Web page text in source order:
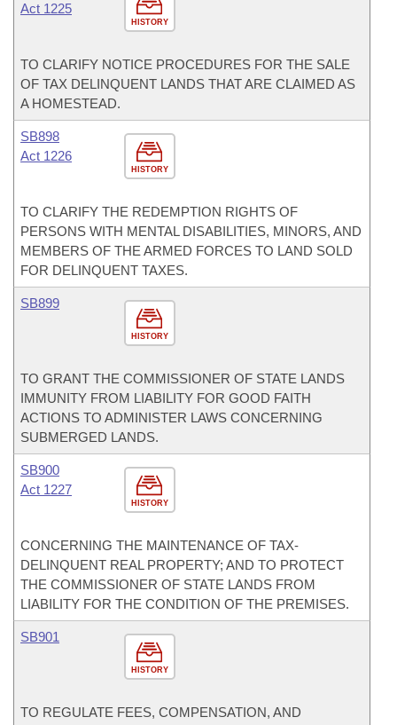
HISTORY
Act 1225
TO CLARIFY NOTICE PROCEDURES FOR THE SALE
OF TAX DELINQUENT LANDS THAT ARE CLAIMED AS
A HOMESTEAD.
HISTORY
SB898
Act 1226
TO CLARIFY THE REDEMPTION RIGHTS OF
PERSONS WITH MENTAL DISABILITIES, MINORS, AND
MEMBERS OF THE ARMED FORCES TO LAND SOLD
FOR DELINQUENT TAXES.
HISTORY
SB899
TO GRANT THE COMMISSIONER OF STATE LANDS
IMMUNITY FROM LIABILITY FOR GOOD FAITH
ACTIONS TO ADMINISTER LAWS CONCERNING
SUBMERGED LANDS.
HISTORY
SB900
Act 1227
CONCERNING THE MAINTENANCE OF TAX-
DELINQUENT REAL PROPERTY; AND TO PROTECT
THE COMMISSIONER OF STATE LANDS FROM
LIABILITY FOR THE CONDITION OF THE PREMISES.
HISTORY
SB901
TO REGULATE FEES, COMPENSATION, AND